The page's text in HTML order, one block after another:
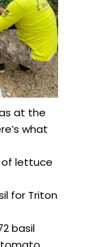
at the
what
of lettuce
for Triton
basil